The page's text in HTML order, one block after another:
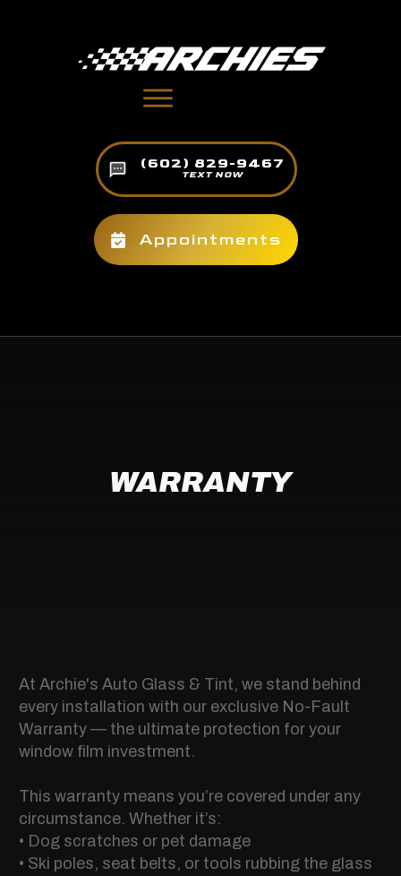
(602) 829-9467
TEXT NOW
Appointments
WARRANTY
At Archie's Auto Glass & Tint, we stand behind
every installation with our exclusive No-Fault
Warranty — the ultimate protection for your
window film investment.
This warranty means you’re covered under any
circumstance. Whether it’s:
• Dog scratches or pet damage
• Ski poles, seat belts, or tools rubbing the glass